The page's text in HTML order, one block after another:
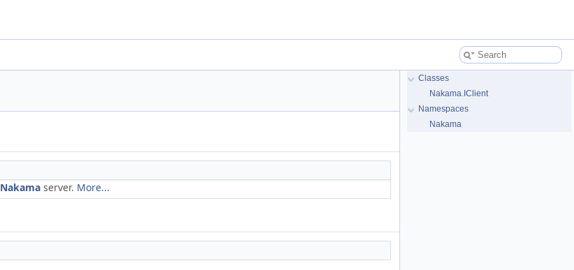
Nakama server. More...
Classes
Nakama.IClient
Namespaces
Nakama